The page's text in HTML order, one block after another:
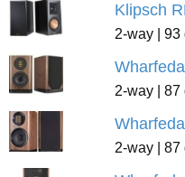
Klipsch
2-way | 93
2-way | 87
2-way | 87